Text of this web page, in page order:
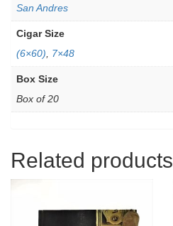
San Andres
Cigar Size
(6×60)
7×48
Box Size
Box of 20
Related products